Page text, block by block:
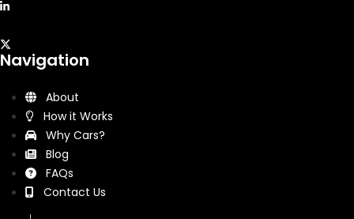
Navigation
About
How it Works
Why Cars?
Blog
FAQs
Contact Us